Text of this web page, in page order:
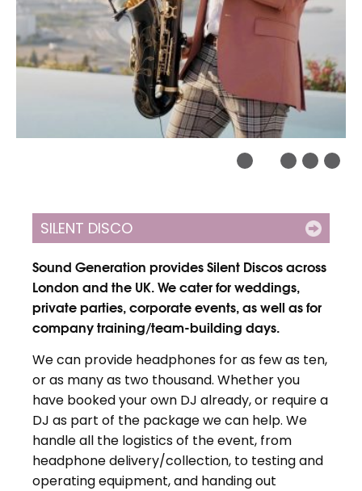
SILENT DISCO
Sound Generation provides Silent Discos across
London and the UK. We cater for weddings,
private parties, corporate events, as well as for
company training/team-building days.
We can provide headphones for as few as ten,
or as many as two thousand. Whether you
have booked your own DJ already, or require a
DJ as part of the package we can help. We
handle all the logistics of the event, from
headphone delivery/collection, to testing and
operating equipment, and handing out